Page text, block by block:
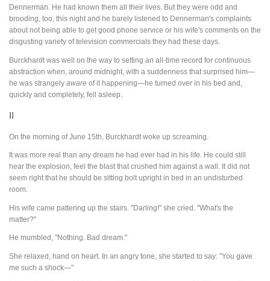
Dennerman. He had known them all their lives. But they were odd and
brooding, too, this night and he barely listened to Dennerman's complaints
about not being able to get good phone service or his wife's comments on the
disgusting variety of television commercials they had these days.
Burckhardt was well on the way to setting an all-time record for continuous
abstraction when, around midnight, with a suddenness that surprised him—
he was strangely aware of it happening—he turned over in his bed and,
quickly and completely, fell asleep.
II
On the morning of June 15th, Burckhardt woke up screaming.
It was more real than any dream he had ever had in his life. He could still
hear the explosion, feel the blast that crushed him against a wall. It did not
seem right that he should be sitting bolt upright in bed in an undisturbed
room.
His wife came pattering up the stairs. "Darling!" she cried. "What's the
matter?"
He mumbled, "Nothing. Bad dream."
She relaxed, hand on heart. In an angry tone, she started to say: "You gave
me such a shock—"